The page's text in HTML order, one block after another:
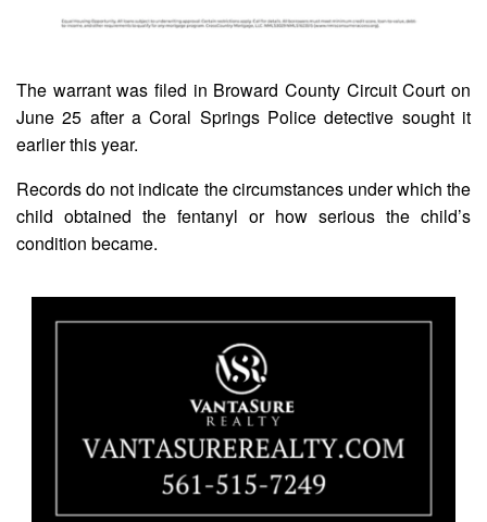
The warrant was filed in Broward County Circuit Court on
June 25 after a Coral Springs Police detective sought it
earlier this year.
Records do not indicate the circumstances under which the
child obtained the fentanyl or how serious the child’s
condition became.